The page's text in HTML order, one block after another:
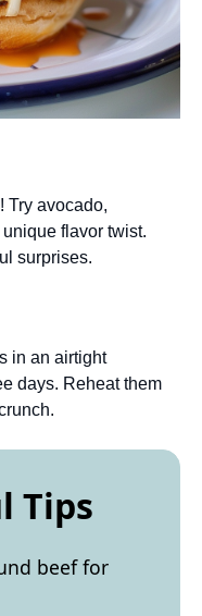
Try avocado,
flavor twist.
surprises.
in an airtight
days. Reheat them
Tips
beef for